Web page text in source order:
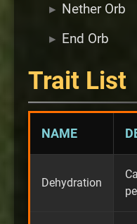
Nether Orb
End Orb
Trait List
NAME
Dehydration